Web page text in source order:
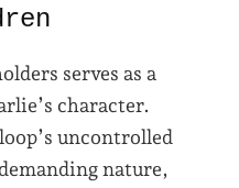
serves as a
character.
uncontrolled
nature,